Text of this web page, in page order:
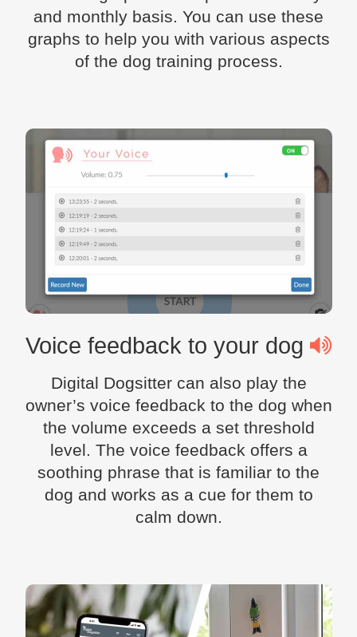
and monthly basis. You can use these
graphs to help you with various aspects
of the dog training process.
Voice feedback to your dog
Digital Dogsitter can also play the
owner’s voice feedback to the dog when
the volume exceeds a set threshold
level. The voice feedback offers a
soothing phrase that is familiar to the
dog and works as a cue for them to
calm down.